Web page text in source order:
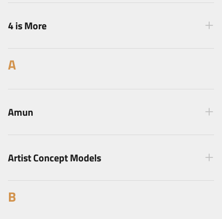
4 is More
A
Amun
Artist Concept Models
B